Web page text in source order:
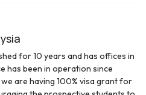
for 10 years and has offices in
has been in operation since
are having 100% visa grant for